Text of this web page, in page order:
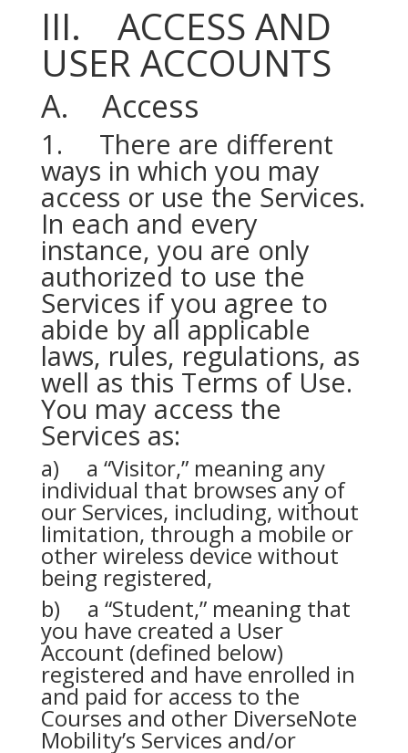
III. ACCESS AND
USER ACCOUNTS
A. Access
1. There are different
ways in which you may
access or use the Services.
In each and every
instance, you are only
authorized to use the
Services if you agree to
abide by all applicable
laws, rules, regulations, as
well as this Terms of Use.
You may access the
Services as:
a) a “Visitor,” meaning any
individual that browses any of
our Services, including, without
limitation, through a mobile or
other wireless device without
being registered,
b) a “Student,” meaning that
you have created a User
Account (defined below)
registered and have enrolled in
and paid for access to the
Courses and other DiverseNote
Mobility’s Services and/or